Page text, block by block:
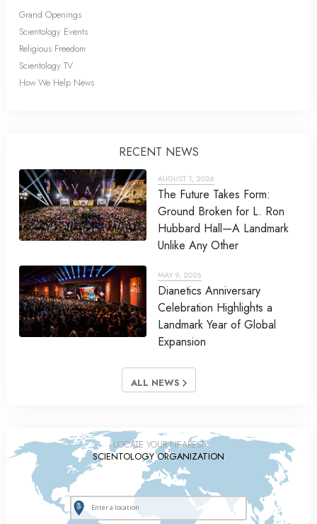
Grand Openings
Scientology Events
Religious Freedom
Scientology TV
How We Help News
RECENT NEWS
AUGUST 1, 2026
The Future Takes Form:
Ground Broken for L. Ron
Hubbard Hall—A Landmark
Unlike Any Other
MAY 9, 2026
Dianetics Anniversary
Celebration Highlights a
Landmark Year of Global
Expansion
ALL NEWS
LOCATE YOUR NEAREST
SCIENTOLOGY ORGANIZATION